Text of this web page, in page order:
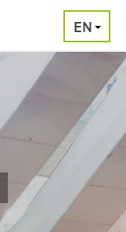
EN
PRESS
CONTACT